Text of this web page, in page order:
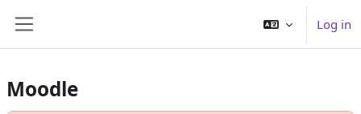
Log in
Moodle